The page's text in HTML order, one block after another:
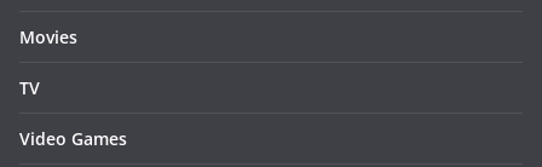
Movies
TV
Video Games